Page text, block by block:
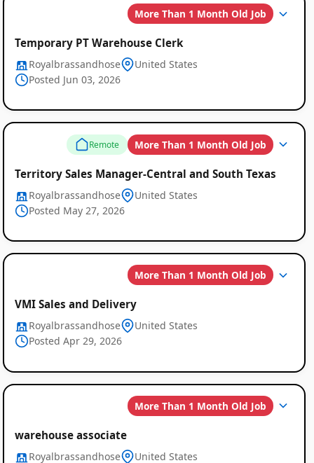
More Than 1 Month Old Job
Temporary PT Warehouse Clerk
Royalbrassandhose
United States
Posted Jun 03, 2026
Remote More Than 1 Month Old Job
Territory Sales Manager-Central and South Texas
Royalbrassandhose
United States
Posted May 27, 2026
More Than 1 Month Old Job
VMI Sales and Delivery
Royalbrassandhose
United States
Posted Apr 29, 2026
More Than 1 Month Old Job
warehouse associate
Royalbrassandhose United States